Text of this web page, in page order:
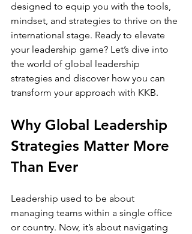
designed to equip you with the tools,
mindset, and strategies to thrive on the
international stage. Ready to elevate
your leadership game? Let’s dive into
the world of global leadership
strategies and discover how you can
transform your approach with KKB.
Why Global Leadership
Strategies Matter More
Than Ever
Leadership used to be about
managing teams within a single office
or country. Now, it’s about navigating